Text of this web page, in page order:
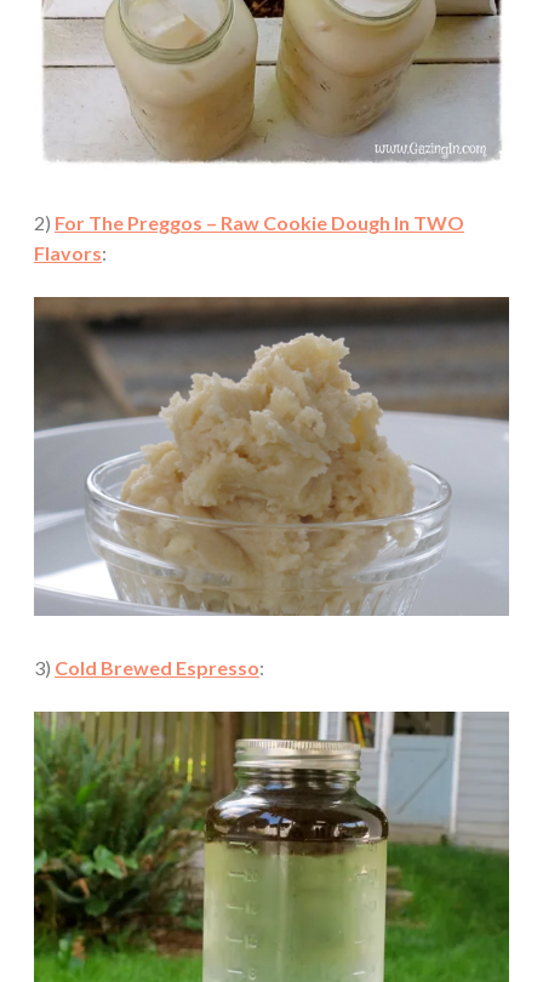
2) For The Preggos – Raw Cookie Dough In TWO
Flavors:
3) Cold Brewed Espresso: